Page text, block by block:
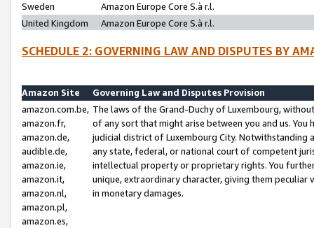
Sweden
Amazon Europe Core S.à r.l.
United Kingdom
Amazon Europe Core S.à r.l.
SCHEDULE 2: GOVERNING LAW AND DISPUTES BY
Amazon Site
Governing Law and Disputes Provision
amazon.com.be,
amazon.fr,
amazon.de,
audible.de,
amazon.ie,
amazon.it,
amazon.nl,
amazon.pl,
amazon.es,
The laws of the Grand-Duchy of Luxembourg,
of any sort that might arise between you and us.
judicial district of Luxembourg City. Notwithstanding
any state, federal, or national court of competent
intellectual property or proprietary rights. You
unique, extraordinary character, giving them
in monetary damages.